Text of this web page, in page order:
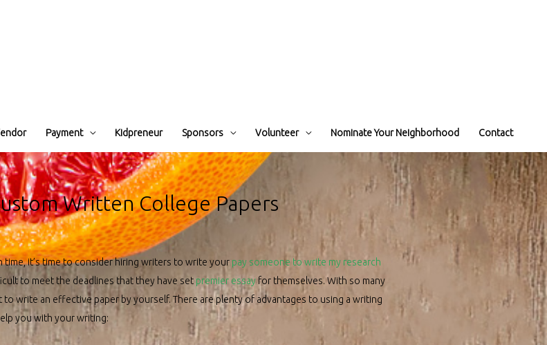
Payment Kidpreneur Sponsors Volunteer Nominate Your Neighborhood Contact
Written College Papers
it’s time to consider hiring writers to write your pay someone to write my research
to meet the deadlines that they have set premier essay for themselves. With so many
write an effective paper by yourself. There are plenty of advantages to using a writing
you with your writing: